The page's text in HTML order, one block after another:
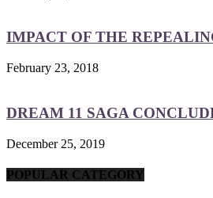
IMPACT OF THE
February 23, 2018
DREAM 11 SAGA
December 25, 2019
POPULAR CATEGORY